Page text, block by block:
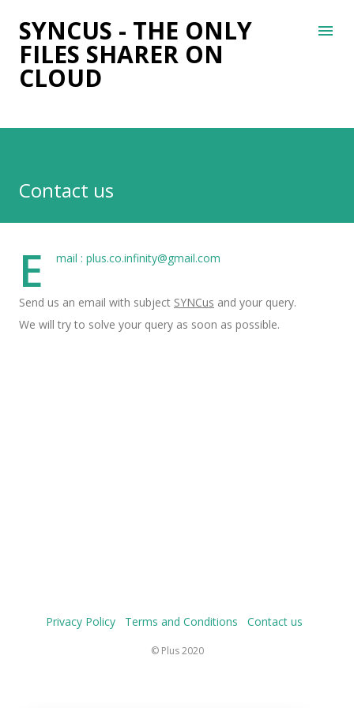
Skip to main content
SYNCUS - THE ONLY
FILES SHARER ON
CLOUD
Contact us
E mail : plus.co.infinity@gmail.com
Send us an email with subject SYNCus and your query.
We will try to solve your query as soon as possible.
Privacy Policy Terms and Conditions Contact us
© Plus 2020